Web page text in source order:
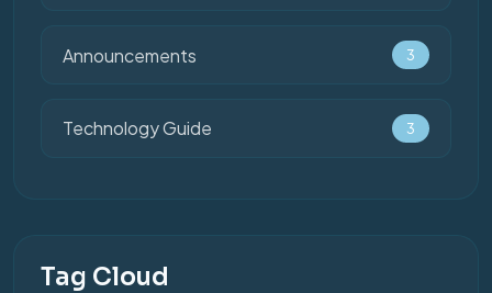
Announcements 3
Technology Guide 3
Tag Cloud